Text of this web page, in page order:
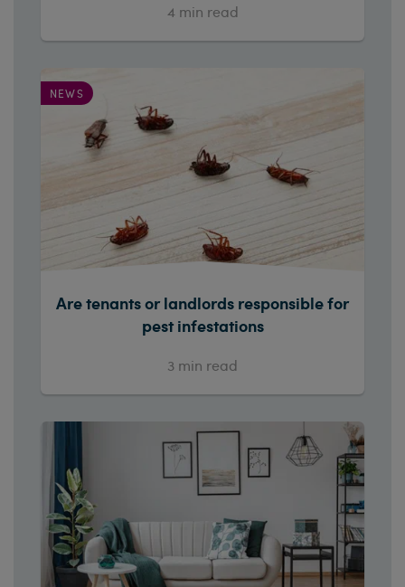
4 min read
NEWS
Are tenants or landlords responsible for
pest infestations
3 min read